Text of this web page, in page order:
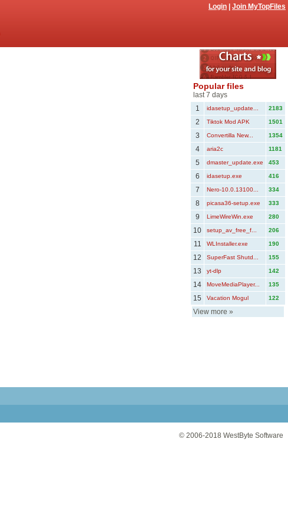
Login Join MyTopFiles
Popular files
last 7 days
1
idasetup_update... 2183
2 Tiktok Mod APK 1501
3 Convertilla New... 1354
4 aria2c 1181
5 dmaster_update.exe 453
6 idasetup.exe 416
7 Nero-10.0.13100... 334
8 picasa36-setup.exe 333
9 LimeWireWin.exe 280
10 setup_av_free_f... 206
11 WLInstaller.exe 190
12 SuperFast Shutd... 155
13 yt-dlp 142
14 MoveMediaPlayer... 135
15 Vacation Mogul 122
View more »
© 2006-2018 WestByte Software